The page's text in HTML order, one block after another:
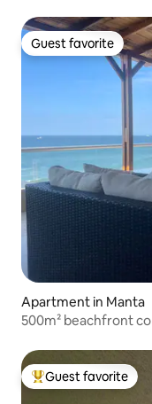
Guest favorite
Guest favorite
Apartment in Manta
500m² beachfront
Top guest favorite
Guest favorite